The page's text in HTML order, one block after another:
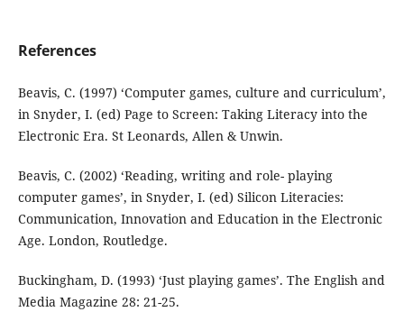
References
Beavis, C. (1997) ‘Computer games, culture and curriculum’,
in Snyder, I. (ed) Page to Screen: Taking Literacy into the
Electronic Era. St Leonards, Allen & Unwin.
Beavis, C. (2002) ‘Reading, writing and role- playing
computer games’, in Snyder, I. (ed) Silicon Literacies:
Communication, Innovation and Education in the Electronic
Age. London, Routledge.
Buckingham, D. (1993) ‘Just playing games’. The English and
Media Magazine 28: 21-25.